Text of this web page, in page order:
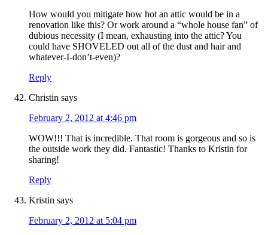
How would you mitigate how hot an attic would be in a
renovation like this? Or work around a “whole house fan” of
dubious necessity (I mean, exhausting into the attic? You
could have SHOVELED out all of the dust and hair and
whatever-I-don’t-even)?
Reply
Christin says
February 2, 2012 at 4:46 pm
WOW!!! That is incredible. That room is gorgeous and so is
the outside work they did. Fantastic! Thanks to Kristin for
sharing!
Reply
Kristin says
February 2, 2012 at 5:04 pm